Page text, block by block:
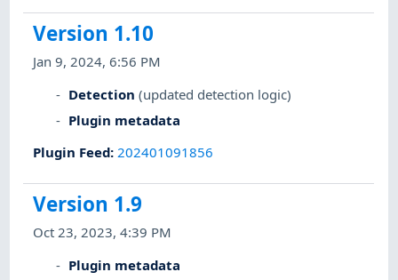
Version 1.10
Jan 9, 2024, 6:56 PM
Detection (updated detection logic)
Plugin metadata
Plugin Feed: 202401091856
Version 1.9
Oct 23, 2023, 4:39 PM
Plugin metadata